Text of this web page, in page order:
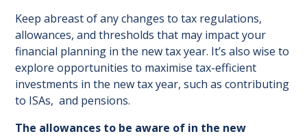
Keep abreast of any changes to tax regulations,
allowances, and thresholds that may impact your
financial planning in the new tax year. It’s also wise to
explore opportunities to maximise tax-efficient
investments in the new tax year, such as contributing
to ISAs, and pensions.
The allowances to be aware of in the new